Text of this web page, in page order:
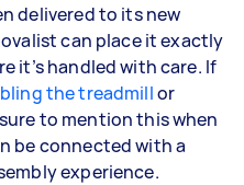
delivered to its new
can place it exactly
it’s handled with care. If
the treadmillor
to mention this when
be connected with a
experience.